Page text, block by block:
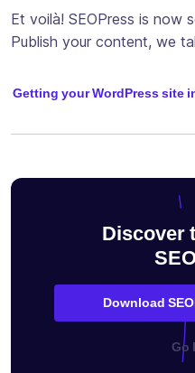
Et voilà! SEOPress is now
Publish your content, we
Getting your WordPress site
Discover
Download
Go